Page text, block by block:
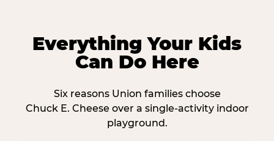
Everything Your Kids
Can Do Here
Six reasons Union families choose
Chuck E. Cheese over a single-activity indoor
playground.